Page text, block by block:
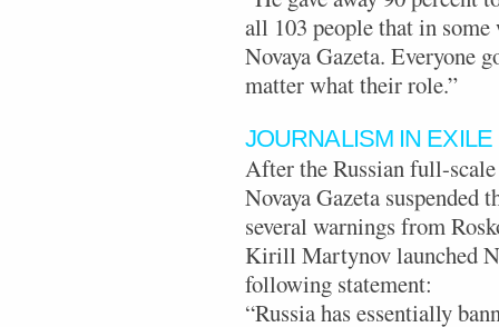
all 103 people that in
Novaya Gazeta. Everyone
matter what their role.”
JOURNALISM IN EXILE
After the Russian full-
Novaya Gazeta
several warnings from
Kirill Martynov launched
following statement:
“Russia has essentially